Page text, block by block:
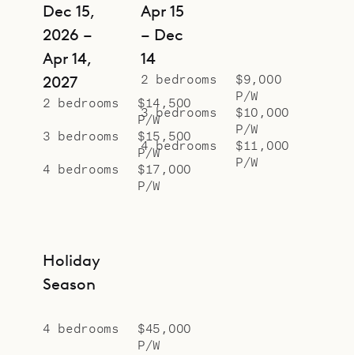
Dec 15,
2026 –
Apr 14,
2027
2 bedrooms
$14,500
P/W
3 bedrooms
$15,500
P/W
4 bedrooms
$17,000
P/W
Apr 15
– Dec
14
2 bedrooms
$9,000
P/W
3 bedrooms
$10,000
P/W
4 bedrooms
$11,000
P/W
Holiday
Season
4 bedrooms
$45,000
P/W